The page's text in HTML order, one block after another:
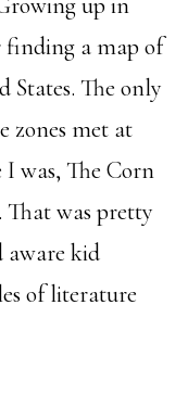
finding a map of
States. The only
zones met at
was, The Corn
That was pretty
aware kid
of literature